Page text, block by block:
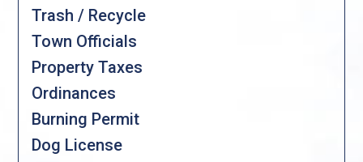
Trash / Recycle
Town Officials
Property Taxes
Ordinances
Burning Permit
Dog License